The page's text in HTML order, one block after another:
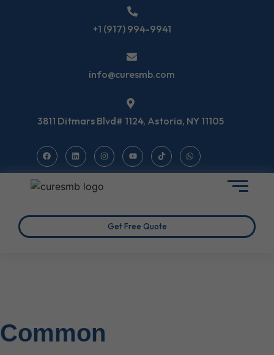
+1 (917) 994-9941
info@curesmb.com
3811 Ditmars Blvd# 1124, Astoria, NY 11105
Get Free Quote
Common